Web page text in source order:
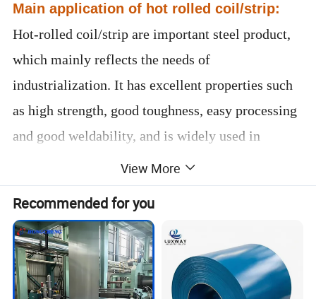
Main application of hot rolled coil/strip:
Hot-rolled coil/strip are important steel product,
which mainly reflects the needs of
industrialization. It has excellent properties such
as high strength, good toughness, easy processing
and good weldability, and is widely used in
shipbuilding, automobile manufacturing, bridges,
construction, machinery, pressure vessels and
other manufacturing industries.
Please contact me now for more
product details and latest prices.
View More
Recommended for you